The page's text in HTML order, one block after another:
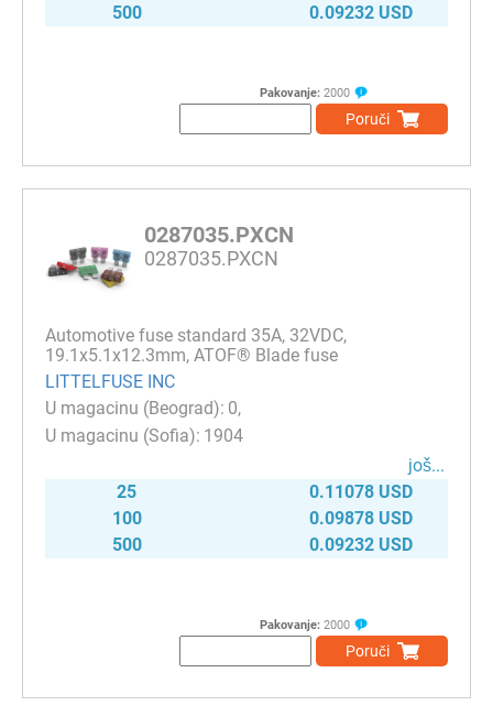
500
0.09232 USD
Pakovanje: 2000
Poruči
0287035.PXCN
0287035.PXCN
Automotive fuse standard 35A, 32VDC,
19.1x5.1x12.3mm, ATOF® Blade fuse
LITTELFUSE INC
0
1904
јоš...
25
0.11078 USD
100
0.09878 USD
500
0.09232 USD
Pakovanje: 2000
Poruči